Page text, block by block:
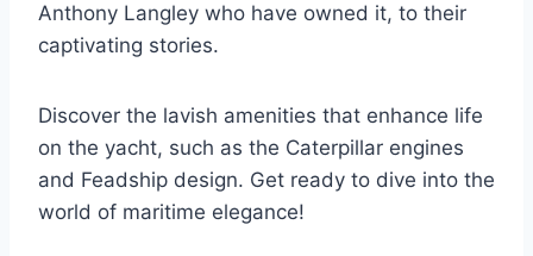
Anthony Langley who have owned it, to their
captivating stories.
Discover the lavish amenities that enhance life
on the yacht, such as the Caterpillar engines
and Feadship design. Get ready to dive into the
world of maritime elegance!